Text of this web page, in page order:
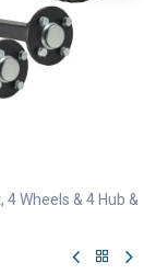
Wheels & 4 Hub &